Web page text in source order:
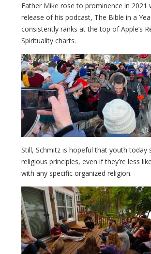
Father Mike rose to prominence in 2021
release of his podcast, The Bible in a
consistently ranks at the top of Apple’s
Spirituality charts.
Still, Schmitz is hopeful that youth today
religious principles, even if they’re less
with any specific organized religion.